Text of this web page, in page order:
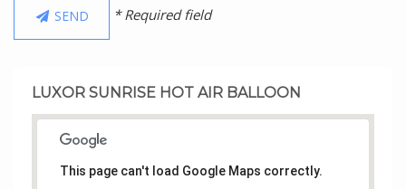
SEND * Required field
LUXOR SUNRISE HOT AIR BALLOON
This page can't load Google Maps correctly.